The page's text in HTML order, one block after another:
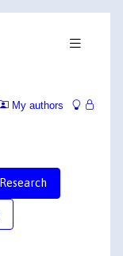
My authors
Research